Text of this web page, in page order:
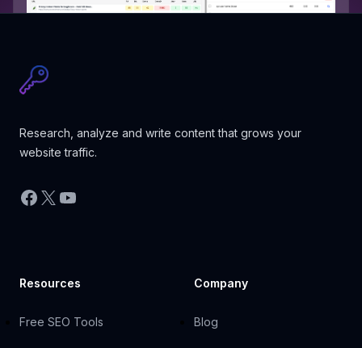
Research, analyze and write content that grows your
website traffic.
Facebook
X YouTube
Resources
Free SEO Tools
Company
Blog